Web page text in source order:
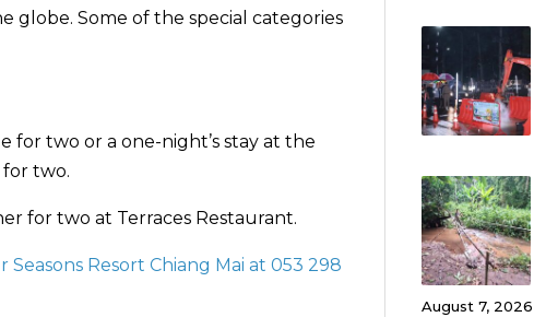
globe. Some of the special categories
for two or a one-night’s stay at the
for two.
for two at Terraces Restaurant.
Seasons Resort Chiang Mai at 053 298
August 7, 2026